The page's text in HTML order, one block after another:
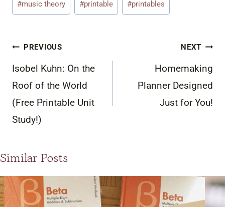
#music theory #printable #printables
Post
navigation
PREVIOUS
Isobel Kuhn: On the
Roof of the World
(Free Printable Unit
Study!)
NEXT
Homemaking
Planner Designed
Just for You!
Similar Posts